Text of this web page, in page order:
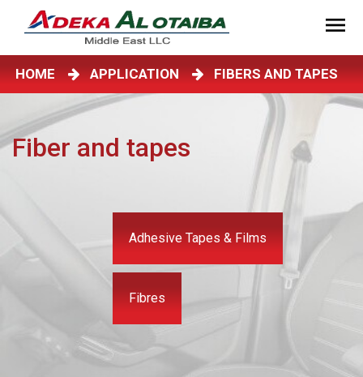
HOME APPLICATION FIBERS AND TAPES
Fiber and tapes
Adhesive Tapes & Films
Fibres